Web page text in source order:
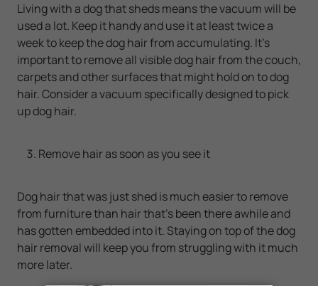
Living with a dog that sheds means the vacuum will be
used a lot. Keep it handy and use it at least twice a
week to keep the dog hair from accumulating. It's
important to remove all visible dog hair from the couch,
carpets and other surfaces that might hold on to dog
hair. Consider a vacuum specifically designed to pick
up dog hair.
Remove hair as soon as you see it
Dog hair that was just shed is much easier to remove
from furniture than hair that's been there awhile and
has gotten embedded into it. Staying on top of the dog
hair removal will keep you from struggling with it much
more later.